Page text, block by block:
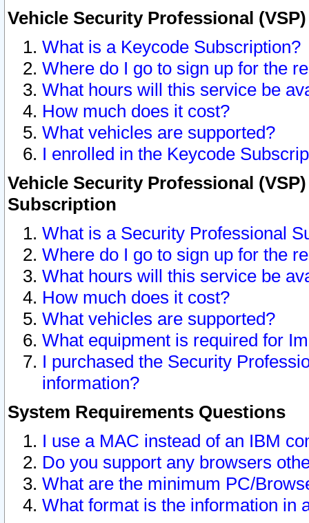
Vehicle Security Professional
What is a Keycode Subscription?
Where do I go to sign up for the
What hours will this service be
How much does it cost?
What vehicles are supported?
I enrolled in the Keycode
Vehicle Security Professional
Subscription
What is a Security Professional
Where do I go to sign up for the
What hours will this service be
How much does it cost?
What vehicles are supported?
What equipment is required for
I purchased the Security
information?
System Requirements Questions
I use a MAC instead of an IBM
Do you support any browsers
What are the minimum PC/
What format is the information in